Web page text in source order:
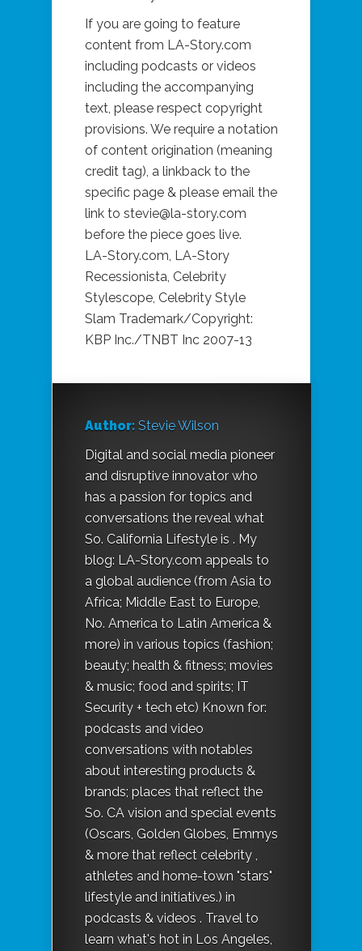
If you are going to feature
content from LA-Story.com
including podcasts or videos
including the accompanying
text, please respect copyright
provisions. We require a notation
of content origination (meaning
credit tag), a linkback to the
specific page & please email the
link to stevie@la-story.com
before the piece goes live.
LA-Story.com, LA-Story
Recessionista, Celebrity
Stylescope, Celebrity Style
Slam Trademark/Copyright:
KBP Inc./TNBT Inc 2007-13
Author: Stevie Wilson
Digital and social media pioneer
and disruptive innovator who
has a passion for topics and
conversations the reveal what
So. California Lifestyle is . My
blog: LA-Story.com appeals to
a global audience (from Asia to
Africa; Middle East to Europe,
No. America to Latin America &
more) in various topics (fashion;
beauty; health & fitness; movies
& music; food and spirits; IT
Security + tech etc) Known for:
podcasts and video
conversations with notables
about interesting products &
brands; places that reflect the
So. CA vision and special events
(Oscars, Golden Globes, Emmys
& more that reflect celebrity ,
athletes and home-town "stars"
lifestyle and initiatives.) in
podcasts & videos . Travel to
learn what's hot in Los Angeles,